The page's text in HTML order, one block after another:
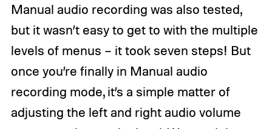
Manual audio recording was also tested,
but it wasn’t easy to get to with the multiple
levels of menus – it took seven steps! But
once you’re finally in Manual audio
recording mode, it’s a simple matter of
adjusting the left and right audio volume